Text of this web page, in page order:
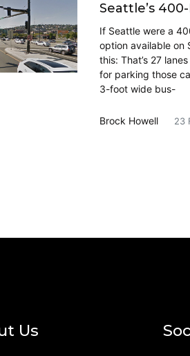
Seattle’s
If Seattle were a
option available on
this: That’s 27
for parking those
3-foot wide bus-
Brock Howell 23
Us